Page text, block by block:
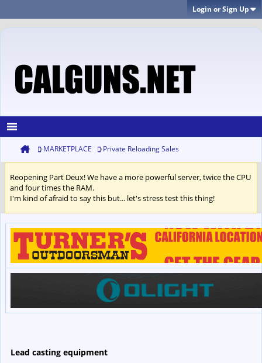
Login or Sign Up
MARKETPLACE Private Reloading Sales
Reopening Part Deux! We have a more powerful server, twice the CPU
and four times the RAM.
I'm kind of afraid to say this but... let's stress test this thing!
Lead casting equipment